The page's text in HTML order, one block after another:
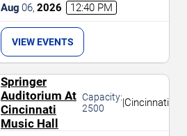
Aug 06, 2026 12:40 PM
VIEW EVENTS
Springer
Auditorium At
Cincinnati
Music Hall
Capacity:
2500
|Cincinnati